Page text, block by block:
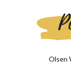
Olsen